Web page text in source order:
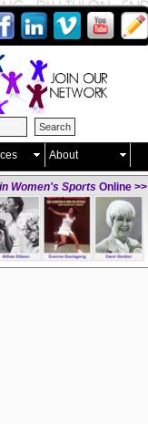
About
Women's SportsOnline >>